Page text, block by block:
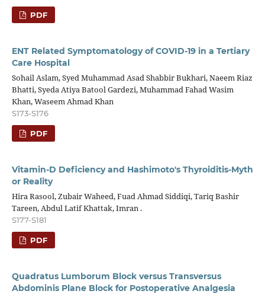
PDF
ENT Related Symptomatology of COVID-19 in a Tertiary
Care Hospital
Sohail Aslam, Syed Muhammad Asad Shabbir Bukhari, Naeem Riaz
Bhatti, Syeda Atiya Batool Gardezi, Muhammad Fahad Wasim
Khan, Waseem Ahmad Khan
S173-S176
PDF
Vitamin-D Deficiency and Hashimoto's Thyroiditis-Myth
or Reality
Hira Rasool, Zubair Waheed, Fuad Ahmad Siddiqi, Tariq Bashir
Tareen, Abdul Latif Khattak, Imran .
S177-S181
PDF
Quadratus Lumborum Block versus Transversus
Abdominis Plane Block for Postoperative Analgesia